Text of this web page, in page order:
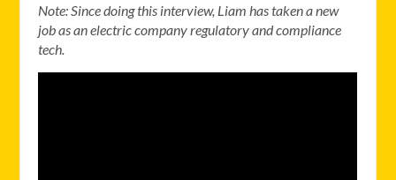
Note: Since doing this interview, Liam has taken a new
job as an electric company regulatory and compliance
tech.